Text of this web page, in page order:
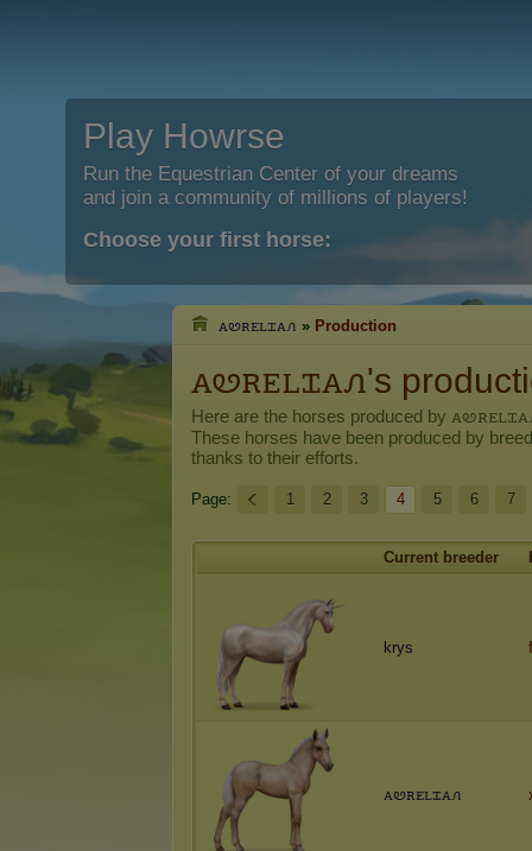
Play Howrse
Run the Equestrian Center of your dreams
and join a community of millions of players!
Choose your first horse:
ꭺꮼꭱꭼꮮꮖꭺꮑ » Production
ꭺꮼꭱꭼꮮꮖꭺꮑ's
Here are the horses produced by
These horses have been produced by
thanks to their efforts.
Page: 1 2 3 4 5 6 7
Current breeder
krys
ꭺꮼꭱꭼꮮꮖꭺꮑ